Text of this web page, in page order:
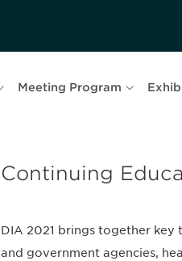
Meeting Program
Continuing
DIA 2021 brings together
and government agencies,